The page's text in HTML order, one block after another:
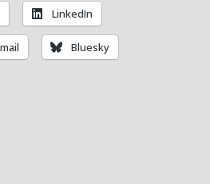
LinkedIn
Bluesky